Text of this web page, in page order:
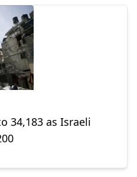
34,183 as Israeli